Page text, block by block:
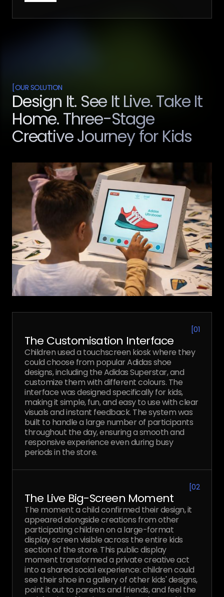
[OUR SOLUTION
Design It. See It Live. Take It
Home. Three-Stage
Creative Journey for Kids
[01
The Customisation Interface
Children used a touchscreen kiosk where they
could choose from popular Adidas shoe
designs, including the Adidas Superstar, and
customize them with different colours. The
interface was designed specifically for kids,
making it simple, fun, and easy to use with clear
visuals and instant feedback. The system was
built to handle a large number of participants
throughout the day, ensuring a smooth and
responsive experience even during busy
periods in the store.
[02
The Live Big-Screen Moment
The moment a child confirmed their design, it
appeared alongside creations from other
participating children on a large-format
display screen visible across the entire kids
section of the store. This public display
moment transformed a private creative act
into a shared social experience: children could
see their shoe in a gallery of other kids' designs,
point it out to parents and friends, and feel the